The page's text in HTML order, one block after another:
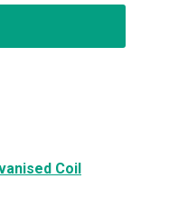
Coil